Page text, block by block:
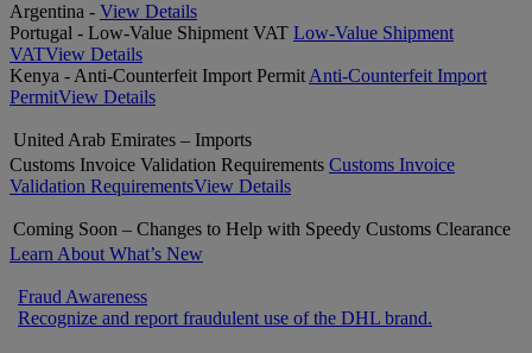
Argentina - View Details
Portugal - Low-Value Shipment VAT Low-Value Shipment
VATView Details
Kenya - Anti-Counterfeit Import PermitAnti-Counterfeit Import
PermitView Details
United Arab Emirates – Imports
Customs Invoice Validation Requirements Customs Invoice
Validation RequirementsView Details
Coming Soon – Changes to Help with Speedy Customs Clearance
Learn About What’s New
Fraud Awareness
Recognize and report fraudulent use of the DHL brand.